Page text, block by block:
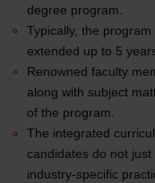
degree program.
Typically, the
extended up to 5
Renowned faculty
along with subject
of the program.
The integrated
candidates do not
industry-specific